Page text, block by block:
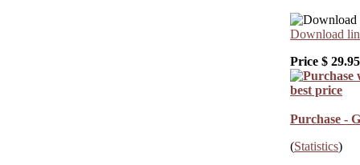
Download
Price $ 29.95
Purchase -
(Statistics)